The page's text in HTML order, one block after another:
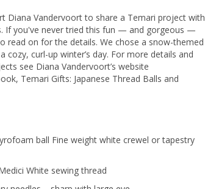
Diana Vandervoort to share a Temari project with
If you've never tried this fun — and gorgeous —
read on for the details. We chose a snow-themed
cozy, curl-up winter’s day. For more details and
see Diana Vandervoort’s website
Temari Gifts: Japanese Thread Balls and
ball Fine weight white crewel or tapestry
White sewing thread